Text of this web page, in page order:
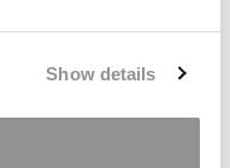
Show details
(Smith)